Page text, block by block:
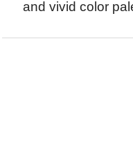
and vivid color